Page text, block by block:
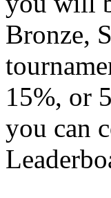
Bronze,
15%, or
you can